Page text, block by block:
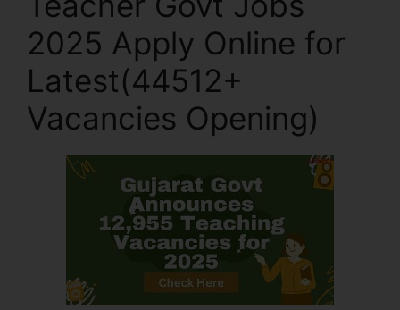
2025 Apply Online for
Latest(44512+
Vacancies Opening)